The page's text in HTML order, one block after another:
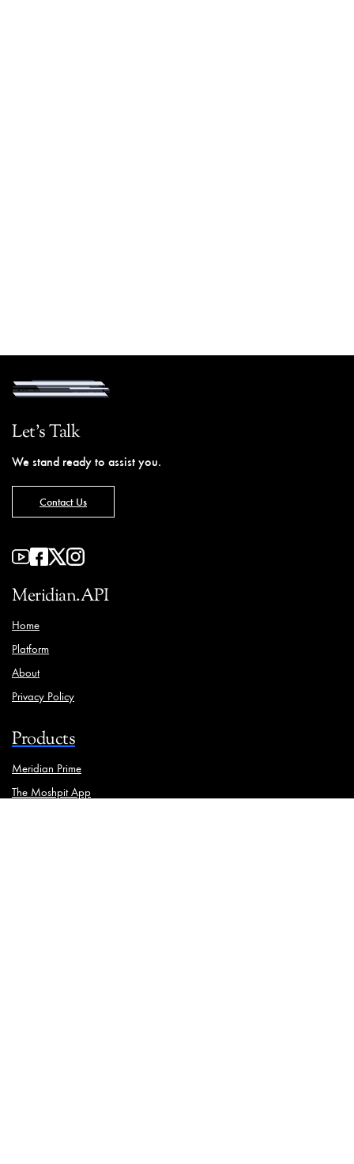
Let's Talk
We stand ready to assist you.
Contact Us
Meridian.API
Home
Platform
About
Privacy Policy
Products
Meridian Prime
The Moshpit App